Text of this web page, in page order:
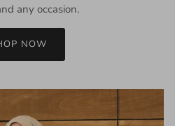
any occasion.
NOW